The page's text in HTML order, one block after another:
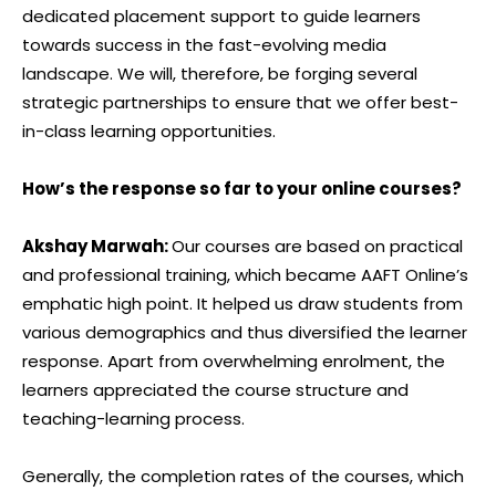
dedicated placement support to guide learners
towards success in the fast-evolving media
landscape. We will, therefore, be forging several
strategic partnerships to ensure that we offer best-
in-class learning opportunities.
How’s the response so far to your online courses?
Akshay Marwah:Our courses are based on practical
and professional training, which became AAFT Online’s
emphatic high point. It helped us draw students from
various demographics and thus diversified the learner
response. Apart from overwhelming enrolment, the
learners appreciated the course structure and
teaching-learning process.
Generally, the completion rates of the courses, which